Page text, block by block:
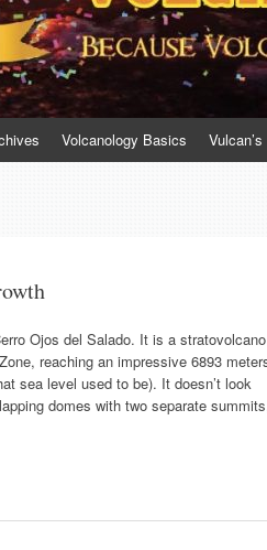
Volcanology Basics
Ojos del Salado. It is a stratovolcano
reaching an impressive 6893
sea level used to be). It doesn’t look
domes with two separate